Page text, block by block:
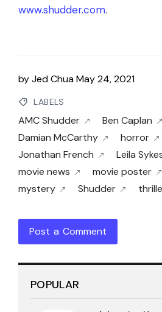
www.shudder.com.
byJed ChuaMay 24, 2021
LABELS
AMC Shudder Ben Caplan
Damian McCarthy
horror
Jonathan French
Leila
movie news
movie poster
mystery
Shudder
Post a Comment
POPULAR